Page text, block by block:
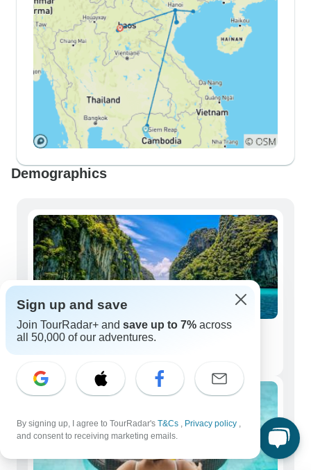
Demographics
Solo Travelers
Sign up and save
Join TourRadar+ and save up to 7% across
all 50,000 of our adventures.
By signing up, I agree to TourRadar's T&Cs , Privacy policy ,
and consent to receiving marketing emails.